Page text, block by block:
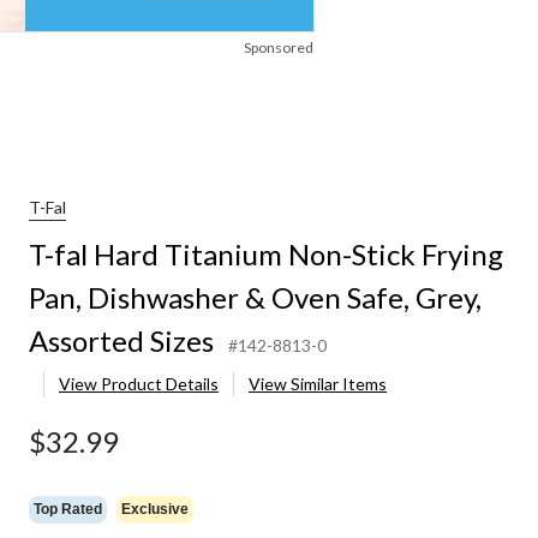
Sponsored
T-Fal
T-fal Hard Titanium Non-Stick Frying
Pan, Dishwasher & Oven Safe, Grey,
Assorted Sizes
#142-8813-0
View Product Details
View Similar Items
$32.99
Top Rated Exclusive